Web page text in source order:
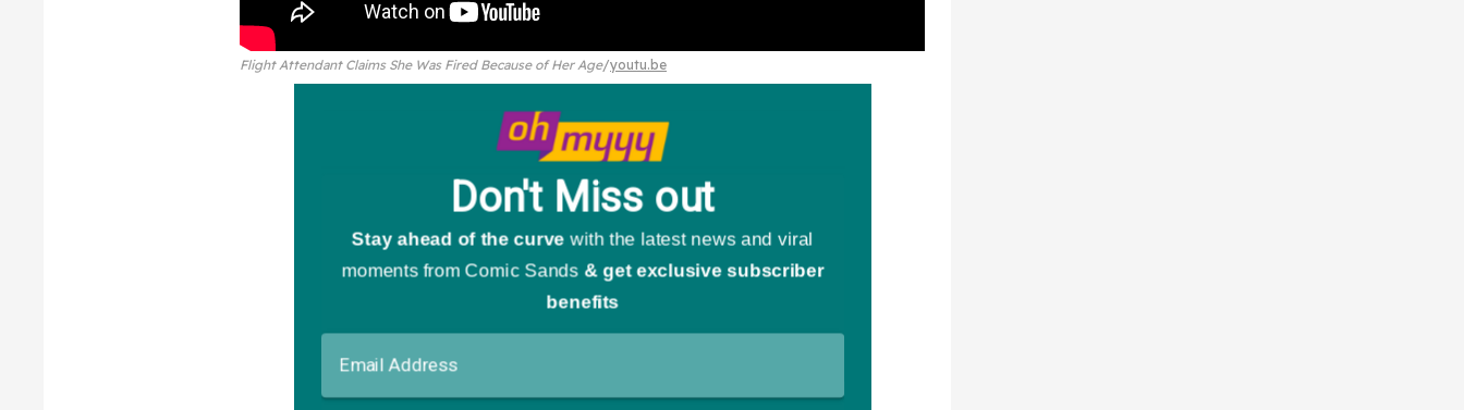
Flight Attendant Claims She Was Fired Because of Her Age youtu.be